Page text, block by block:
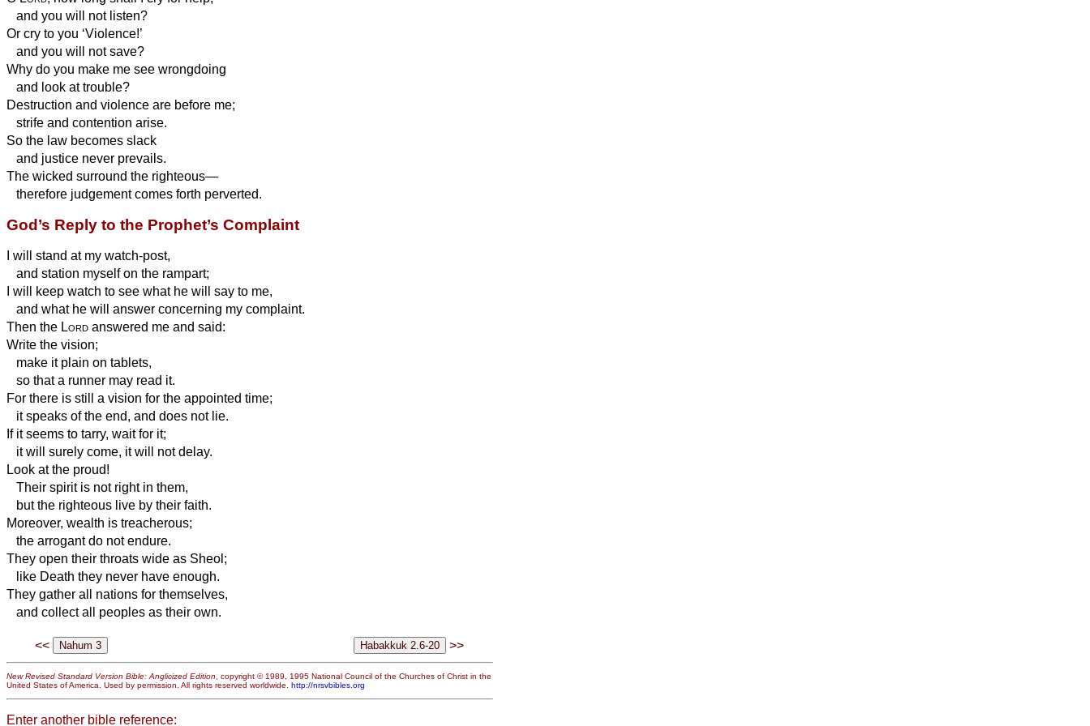
and you will not listen?
Or cry to you ‘Violence!’
and you will not save?
Why do you make me see wrongdoing
and look at trouble?
Destruction and violence are before me;
strife and contention arise.
So the law becomes slack
and justice never prevails.
The wicked surround the righteous—
therefore judgement comes forth perverted.
God’s Reply to the Prophet’s Complaint
I will stand at my watch-post,
and station myself on the rampart;
I will keep watch to see what he will say to me,
and what he will answer concerning my complaint.
Then the Lord answered me and said:
Write the vision;
make it plain on tablets,
so that a runner may read it.
For there is still a vision for the appointed time;
it speaks of the end, and does not lie.
If it seems to tarry, wait for it;
it will surely come, it will not delay.
Look at the proud!
Their spirit is not right in them,
but the righteous live by their faith.
Moreover, wealth is treacherous;
the arrogant do not endure.
They open their throats wide as Sheol;
like Death they never have enough.
They gather all nations for themselves,
and collect all peoples as their own.
<< >>
New Revised Standard Version Bible: Anglicized Edition, copyright © 1989, 1995 National Council of the Churches of Christ in the
United States of America. Used by permission. All rights reserved worldwide. http://nrsvbibles.org
Enter another bible reference: